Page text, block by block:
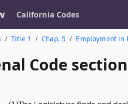
California Codes
Title 1 Chap. 5 Employment in
Code